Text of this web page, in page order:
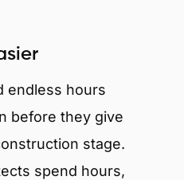
endless hours
before they give
stage.
spend hours,